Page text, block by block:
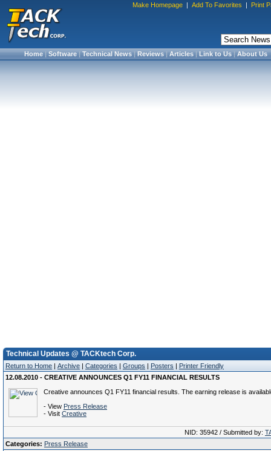
Make Homepage | Add To Favorites | Print
Home|Software|Technical News|Reviews|Articles|Link to Us|About Us
Technical Updates @ TACKtech Corp.
Return to Home | Archive | Categories | Groups | Posters | Printer Friendly
12.08.2010 - CREATIVE ANNOUNCES Q1 FY11 FINANCIAL RESULTS
Creative announces Q1 FY11 financial results. The earning release is
- View Press Release
- Visit Creative
NID: 35942 / Submitted by:
Categories: Press Release